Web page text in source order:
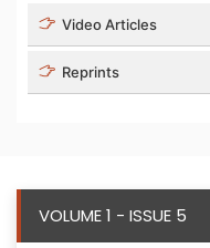
Video Articles
Reprints
VOLUME 1 - ISSUE 5